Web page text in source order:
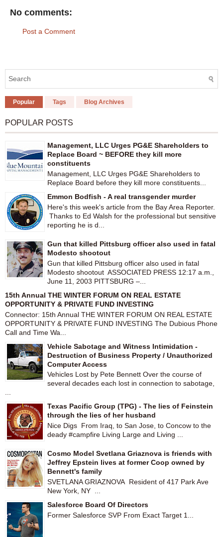
No comments:
Post a Comment
Popular Tags Blog Archives
POPULAR POSTS
Management, LLC Urges PG&E Shareholders to
Replace Board ~ BEFORE they kill more
constituents
Management, LLC Urges PG&E Shareholders to
Replace Board before they kill more constituents...
Emmon Bodfish - A real transgender murder
Here's this week's article from the Bay Area Reporter.
Thanks to Ed Walsh for the professional but sensitive
reporting he is d...
Gun that killed Pittsburg officer also used in fatal
Modesto shootout
Gun that killed Pittsburg officer also used in fatal
Modesto shootout ASSOCIATED PRESS 12:17 a.m.,
June 11, 2003 PITTSBURG –...
15th Annual THE WINTER FORUM ON REAL ESTATE
OPPORTUNITY & PRIVATE FUND INVESTING
Connector: 15th Annual THE WINTER FORUM ON REAL ESTATE
OPPORTUNITY & PRIVATE FUND INVESTING The Dubious Phone
Call and Time Wa...
Vehicle Sabotage and Witness Intimidation -
Destruction of Business Property / Unauthorized
Computer Access
Vehicles Lost by Pete Bennett Over the course of
several decades each lost in connection to sabotage,
...
Texas Pacific Group (TPG) - The lies of Feinstein
through the lies of her husband
Nice Digs From Iraq, to San Jose, to Concow to the
deady #campfire Living Large and Living ...
Cosmo Model Svetlana Griaznova is friends with
Jeffrey Epstein lives at former Coop owned by
Bennett's family
SVETLANA GRIAZNOVA Resident of 417 Park Ave
New York, NY ...
Salesforce Board Of Directors
Former Salesforce SVP From Exact Target 1...